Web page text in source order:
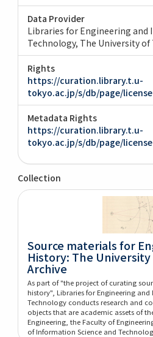
Data Provider
Libraries for Engineering and
Technology, The University of
Rights
https://curation.library.t.u-
tokyo.ac.jp/s/db/page/license
Metadata Rights
https://curation.library.t.u-
tokyo.ac.jp/s/db/page/license
Collection
Source materials for
History: The
Archive
As part of "the project of curating
history", Libraries for Engineering
Technology conducts research and
objects that are academic assets of
Engineering, the Faculty of
of Information Science and